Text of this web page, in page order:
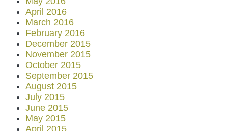
April 2016
March 2016
February 2016
December 2015
November 2015
October 2015
September 2015
August 2015
July 2015
June 2015
May 2015
April 2015